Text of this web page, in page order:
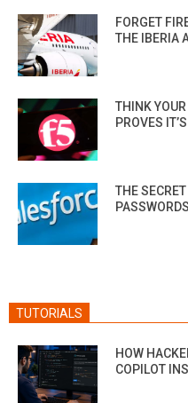
FORGET
THE IBERIA
THINK
PROVES
THE
TUTORIALS
HOW
COPILOT